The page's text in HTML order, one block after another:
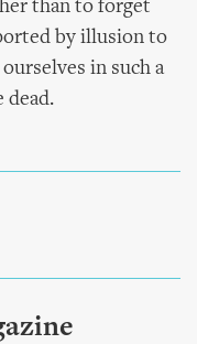
than to forget
by illusion to
in such a
dead.